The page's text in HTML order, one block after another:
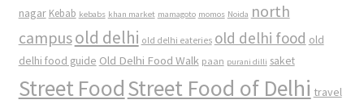
nagar Kebab kebabs khan market mamagoto momos Noida north
campusold delhi old delhi eateries old delhi food old
delhi food guide Old Delhi Food Walk paan purani dilli saket
Street FoodStreet Food of Delhi travel